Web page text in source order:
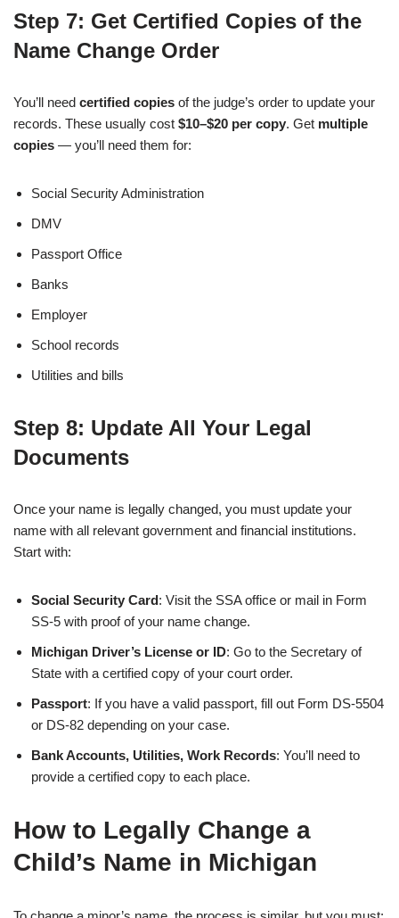
Step 7: Get Certified Copies of the
Name Change Order
You’ll need certified copies of the judge’s order to update your
records. These usually cost $10–$20 per copy. Get multiple
copies — you’ll need them for:
Social Security Administration
DMV
Passport Office
Banks
Employer
School records
Utilities and bills
Step 8: Update All Your Legal
Documents
Once your name is legally changed, you must update your
name with all relevant government and financial institutions.
Start with:
Social Security Card: Visit the SSA office or mail in Form
SS-5 with proof of your name change.
Michigan Driver’s License or ID: Go to the Secretary of
State with a certified copy of your court order.
Passport: If you have a valid passport, fill out Form DS-5504
or DS-82 depending on your case.
Bank Accounts, Utilities, Work Records: You’ll need to
provide a certified copy to each place.
How to Legally Change a
Child’s Name in Michigan